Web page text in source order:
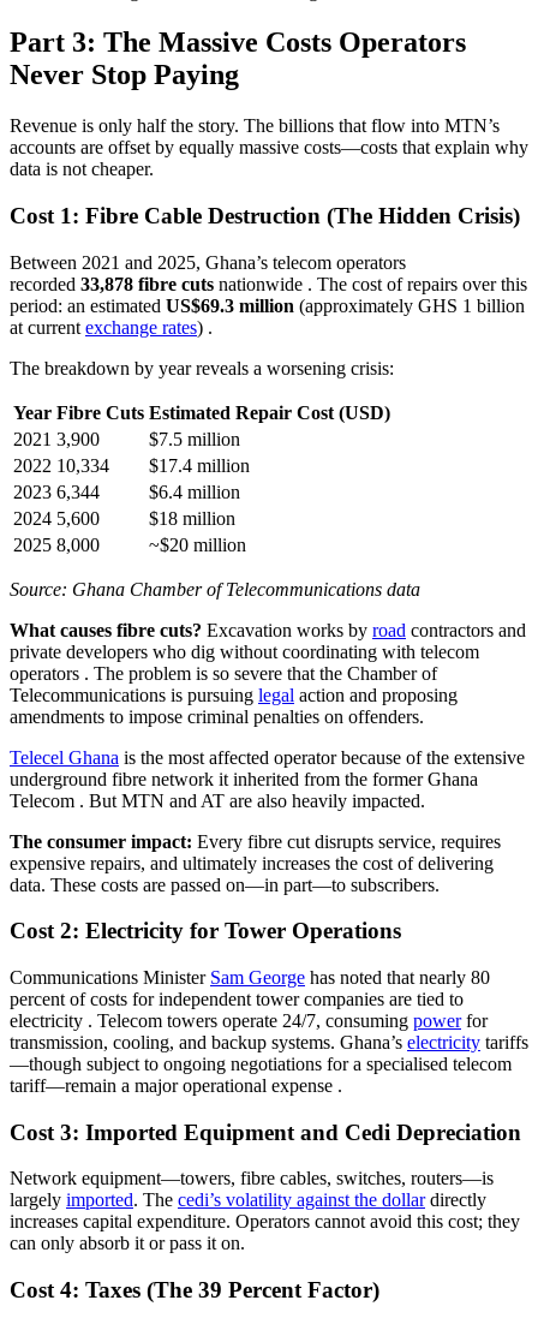
Part 3: The Massive Costs Operators
Never Stop Paying
Revenue is only half the story. The billions that flow into MTN’s
accounts are offset by equally massive costs—costs that explain why
data is not cheaper.
Cost 1: Fibre Cable Destruction (The Hidden Crisis)
Between 2021 and 2025, Ghana’s telecom operators
recorded 33,878 fibre cuts nationwide . The cost of repairs over this
period: an estimated US$69.3 million (approximately GHS 1 billion
at current exchange rates) .
The breakdown by year reveals a worsening crisis:
Year Fibre Cuts Estimated Repair Cost (USD)
2021 3,900
$7.5 million
2022 10,334
$17.4 million
2023 6,344
$6.4 million
2024 5,600
$18 million
2025 8,000 ~$20 million
Source: Ghana Chamber of Telecommunications data
What causes fibre cuts? Excavation works by road contractors and
private developers who dig without coordinating with telecom
operators . The problem is so severe that the Chamber of
Telecommunications is pursuing legal action and proposing
amendments to impose criminal penalties on offenders.
Telecel Ghana is the most affected operator because of the extensive
underground fibre network it inherited from the former Ghana
Telecom . But MTN and AT are also heavily impacted.
The consumer impact: Every fibre cut disrupts service, requires
expensive repairs, and ultimately increases the cost of delivering
data. These costs are passed on—in part—to subscribers.
Cost 2: Electricity for Tower Operations
Communications Minister Sam George has noted that nearly 80
percent of costs for independent tower companies are tied to
electricity . Telecom towers operate 24/7, consuming powerfor
transmission, cooling, and backup systems. Ghana’s electricity tariffs
—though subject to ongoing negotiations for a specialised telecom
tariff—remain a major operational expense .
Cost 3: Imported Equipment and Cedi Depreciation
Network equipment—towers, fibre cables, switches, routers—is
largely imported. The cedi’s volatility against the dollardirectly
increases capital expenditure. Operators cannot avoid this cost; they
can only absorb it or pass it on.
Cost 4: Taxes (The 39 Percent Factor)